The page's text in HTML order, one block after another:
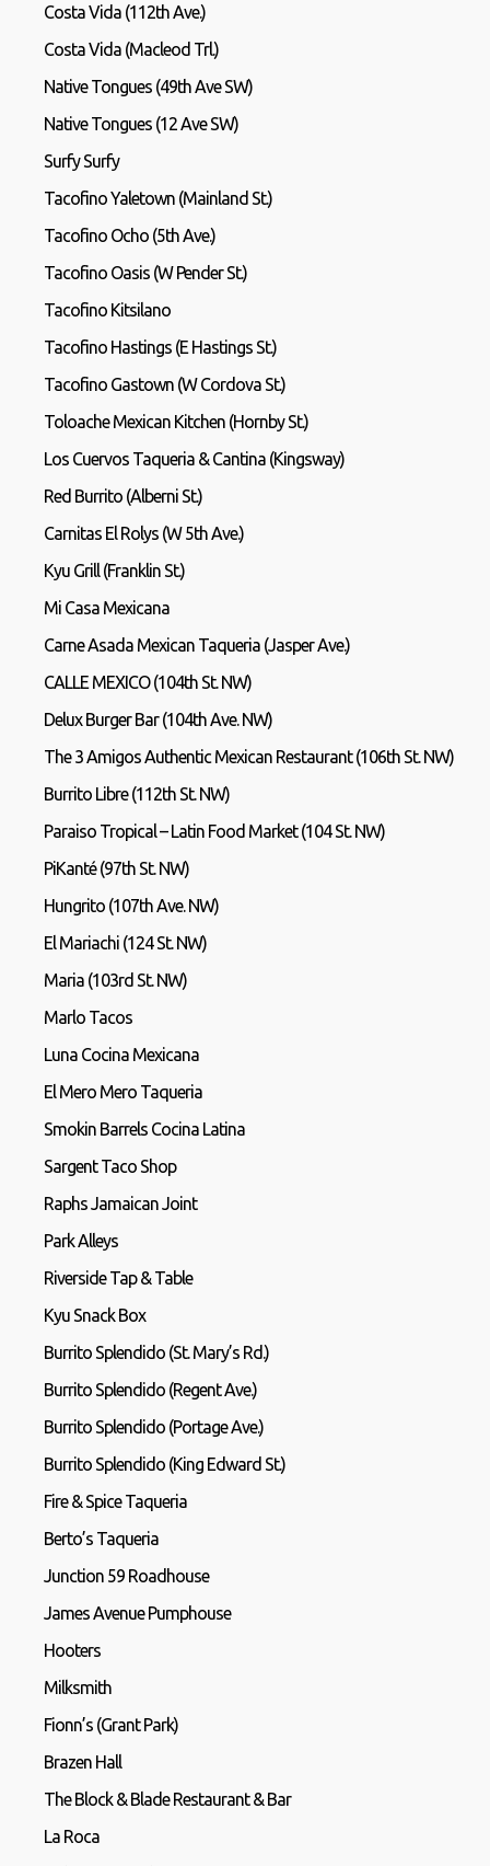
Costa Vida (112th Ave.)
Costa Vida (Macleod Trl.)
Native Tongues (49th Ave SW)
Native Tongues (12 Ave SW)
Surfy Surfy
Tacofino Yaletown (Mainland St.)
Tacofino Ocho (5th Ave.)
Tacofino Oasis (W Pender St.)
Tacofino Kitsilano
Tacofino Hastings (E Hastings St.)
Tacofino Gastown (W Cordova St.)
Toloache Mexican Kitchen (Hornby St.)
Los Cuervos Taqueria & Cantina (Kingsway)
Red Burrito (Alberni St.)
Carnitas El Rolys (W 5th Ave.)
Kyu Grill (Franklin St.)
Mi Casa Mexicana
Carne Asada Mexican Taqueria (Jasper Ave.)
CALLE MEXICO (104th St. NW)
Delux Burger Bar (104th Ave. NW)
The 3 Amigos Authentic Mexican Restaurant (106th St. NW)
Burrito Libre (112th St. NW)
Paraiso Tropical – Latin Food Market (104 St. NW)
PiKanté (97th St. NW)
Hungrito (107th Ave. NW)
El Mariachi (124 St. NW)
Maria (103rd St. NW)
Marlo Tacos
Luna Cocina Mexicana
El Mero Mero Taqueria
Smokin Barrels Cocina Latina
Sargent Taco Shop
Raphs Jamaican Joint
Park Alleys
Riverside Tap & Table
Kyu Snack Box
Burrito Splendido (St. Mary’s Rd.)
Burrito Splendido (Regent Ave.)
Burrito Splendido (Portage Ave.)
Burrito Splendido (King Edward St.)
Fire & Spice Taqueria
Berto’s Taqueria
Junction 59 Roadhouse
James Avenue Pumphouse
Hooters
Milksmith
Fionn’s (Grant Park)
Brazen Hall
The Block & Blade Restaurant & Bar
La Roca